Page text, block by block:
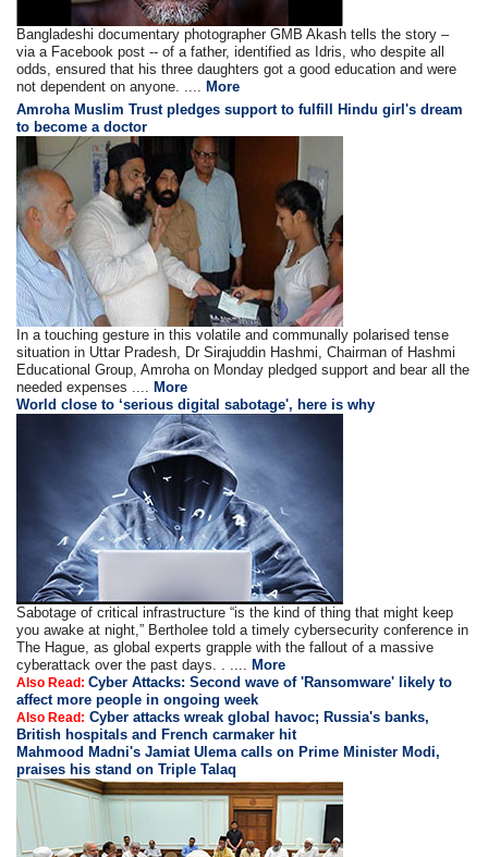
Bangladeshi documentary photographer GMB Akash tells the story –
via a Facebook post -- of a father, identified as Idris, who despite all
odds, ensured that his three daughters got a good education and were
not dependent on anyone. ....
More
Amroha Muslim Trust pledges support to fulfill Hindu girl's dream
to become a doctor
In a touching gesture in this volatile and communally polarised tense
situation in Uttar Pradesh, Dr Sirajuddin Hashmi, Chairman of Hashmi
Educational Group, Amroha on Monday pledged support and bear all the
needed expenses ....
More
World close to ‘serious digital sabotage', here is why
Sabotage of critical infrastructure “is the kind of thing that might keep
you awake at night,” Bertholee told a timely cybersecurity conference in
The Hague, as global experts grapple with the fallout of a massive
cyberattack over the past days. . ....
More
Also Read:Cyber Attacks: Second wave of 'Ransomware' likely to
affect more people in ongoing week
Also Read: Cyber attacks wreak global havoc; Russia's banks,
British hospitals and French carmaker hit
Mahmood Madni's Jamiat Ulema calls on Prime Minister Modi,
praises his stand on Triple Talaq